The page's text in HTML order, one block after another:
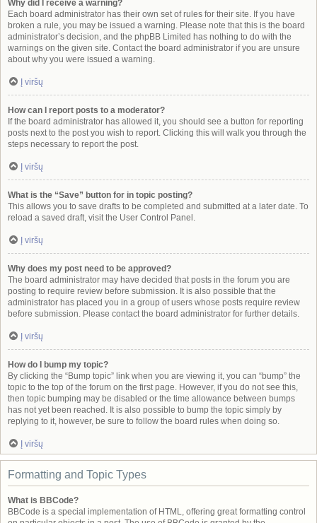
Why did I receive a warning?
Each board administrator has their own set of rules for their site. If you have
broken a rule, you may be issued a warning. Please note that this is the board
administrator’s decision, and the phpBB Limited has nothing to do with the
warnings on the given site. Contact the board administrator if you are unsure
about why you were issued a warning.
Į viršų
How can I report posts to a moderator?
If the board administrator has allowed it, you should see a button for reporting
posts next to the post you wish to report. Clicking this will walk you through the
steps necessary to report the post.
Į viršų
What is the “Save” button for in topic posting?
This allows you to save drafts to be completed and submitted at a later date. To
reload a saved draft, visit the User Control Panel.
Į viršų
Why does my post need to be approved?
The board administrator may have decided that posts in the forum you are
posting to require review before submission. It is also possible that the
administrator has placed you in a group of users whose posts require review
before submission. Please contact the board administrator for further details.
Į viršų
How do I bump my topic?
By clicking the “Bump topic” link when you are viewing it, you can “bump” the
topic to the top of the forum on the first page. However, if you do not see this,
then topic bumping may be disabled or the time allowance between bumps
has not yet been reached. It is also possible to bump the topic simply by
replying to it, however, be sure to follow the board rules when doing so.
Į viršų
Formatting and Topic Types
What is BBCode?
BBCode is a special implementation of HTML, offering great formatting control